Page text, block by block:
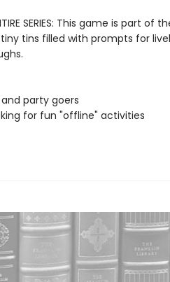
SERIES: This game is part
tins filled with prompts for
party goers
for fun "offline" activities